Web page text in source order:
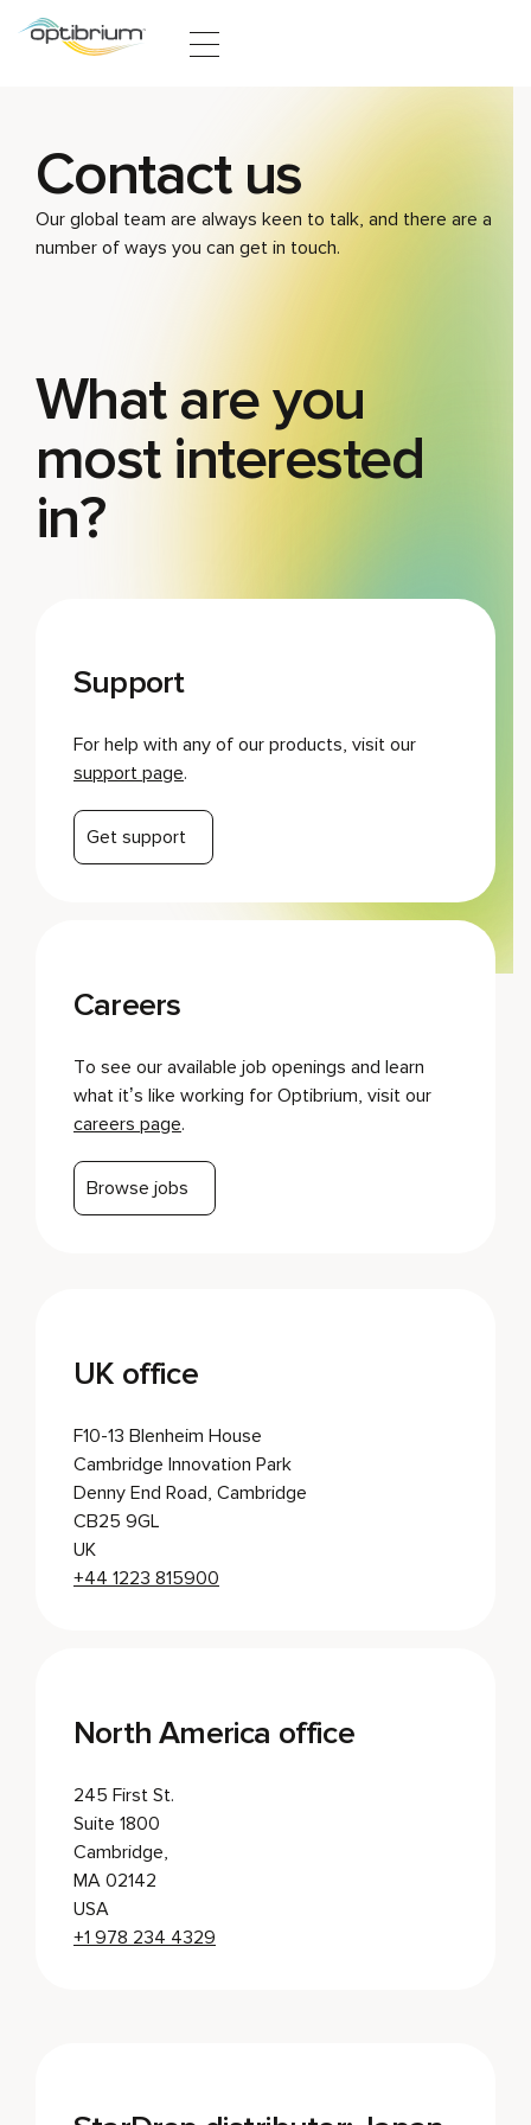
Skip to content
Contact us
Our global team are always keen to talk, and there are a
number of ways you can get in touch.
What are you
most interested
in?
Support
For help with any of our products, visit our
support page.
Get support
Careers
To see our available job openings and learn
what it’s like working for Optibrium, visit our
careers page.
Browse jobs
UK office
F10-13 Blenheim House
Cambridge Innovation Park
Denny End Road, Cambridge
CB25 9GL
UK
+44 1223 815900
North America office
245 First St.
Suite 1800
Cambridge,
MA 02142
USA
+1 978 234 4329